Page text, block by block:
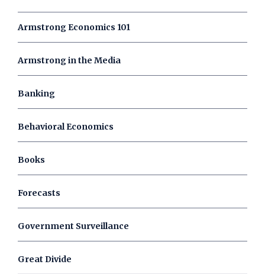
Armstrong Economics 101
Armstrong in the Media
Banking
Behavioral Economics
Books
Forecasts
Government Surveillance
Great Divide